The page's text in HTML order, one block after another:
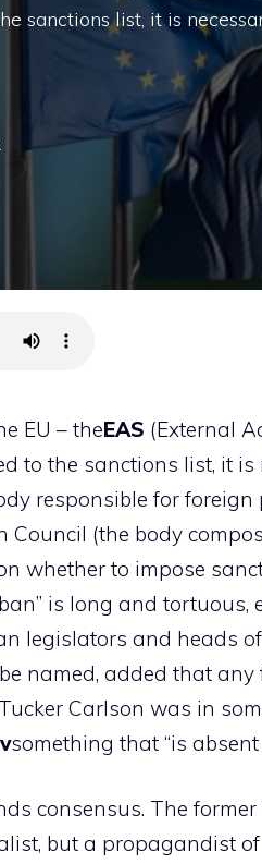
sanctions list, it is
EU – theEAS (External
to the sanctions list, it is
responsible for
Council (the body
whether to impose
is long and
legislators and heads
named, added that
Carlson was in
something that “is
consensus. The former
but a propagandist